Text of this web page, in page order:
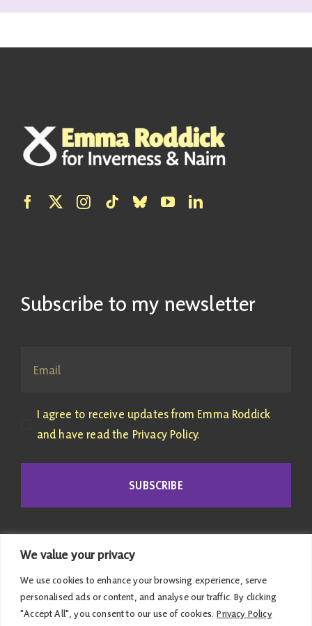
We value your privacy
We use cookies to enhance your browsing experience, serve
personalised ads or content, and analyse our traffic. By clicking
"Accept All", you consent to our use of cookies. Privacy Policy
Subscribe to my newsletter
I agree to receive updates from Emma Roddick
and have read the Privacy Policy.
SUBSCRIBE